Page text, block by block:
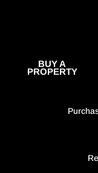
BUY A
PROPERTY